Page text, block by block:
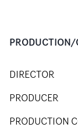
PRODUCTION/
DIRECTOR
PRODUCER
PRODUCTION